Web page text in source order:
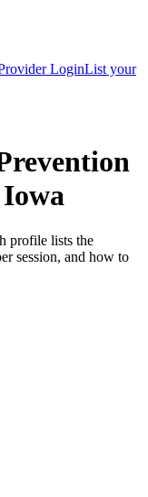
LoginList your
profile lists the
session, and how to